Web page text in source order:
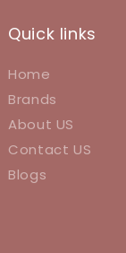
Quick links
Home
Brands
About US
Contact US
Blogs